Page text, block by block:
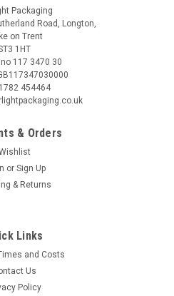
C E marked 1 pint
glasses
glasses on the market
Packaging
Road, Longton,
on Trent
1HT
117 3470 30
454464
& Orders
or Sign Up
& Returns
Links
and Costs
Us
Policy